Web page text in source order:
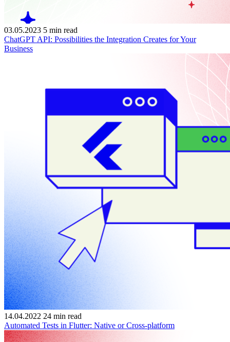
03.05.2023 5 min read
ChatGPT API: Possibilities the Integration Creates for Your
Business
14.04.2022 24 min read
Automated Tests in Flutter: Native or Cross-platform